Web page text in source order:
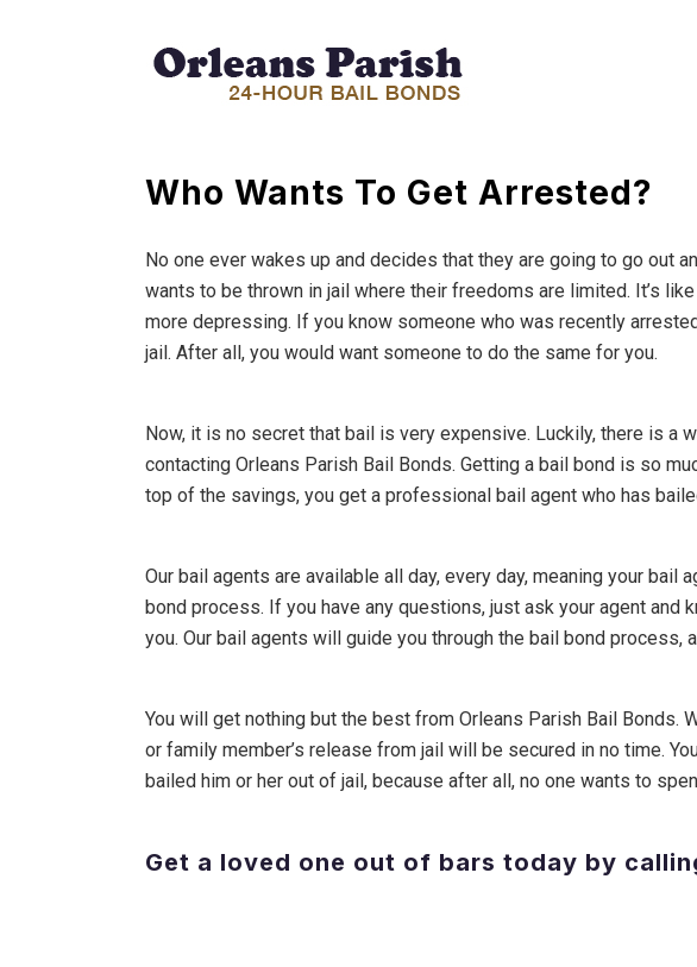
Who Wants To Get Arrested?
No one ever wakes up and decides that they are going to go out
wants to be thrown in jail where their freedoms are limited. It’s
more depressing. If you know someone who was recently
jail. After all, you would want someone to do the same for you.
Now, it is no secret that bail is very expensive. Luckily, there is a
contacting Orleans Parish Bail Bonds. Getting a bail bond is so
top of the savings, you get a professional bail agent who has
Our bail agents are available all day, every day, meaning your bail
bond process. If you have any questions, just ask your agent and
you. Our bail agents will guide you through the bail bond process,
You will get nothing but the best from Orleans Parish Bail Bonds.
or family member’s release from jail will be secured in no time.
bailed him or her out of jail, because after all, no one wants to
Get a loved one out of bars today by